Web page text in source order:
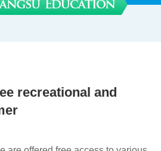
recreational and